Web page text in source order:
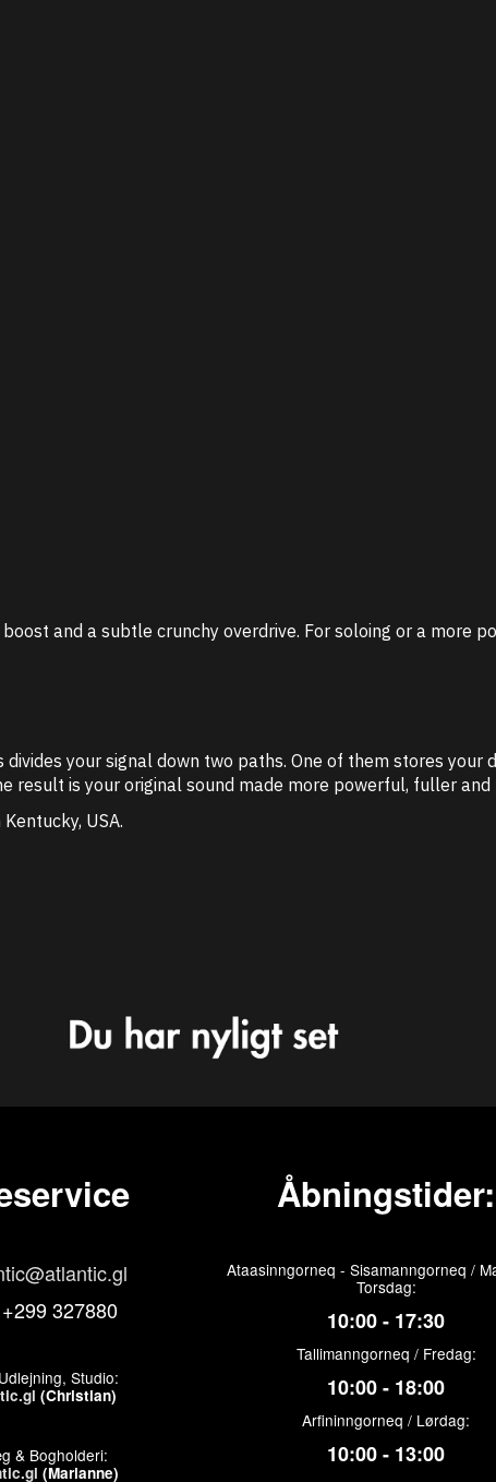
and a subtle crunchy overdrive. For soloing or a more
your signal down two paths. One of them stores your
result is your original sound made more powerful, fuller and
USA.
+299 327880
Studio:
(Christian)
& Bogholderi:
(Marianne)
Åbningstider:
Ataasinngorneq - Sisamanngorneq /
Torsdag:
10:00 - 17:30
Tallimanngorneq / Fredag:
10:00 - 18:00
Arfininngorneq / Lørdag:
10:00 - 13:00